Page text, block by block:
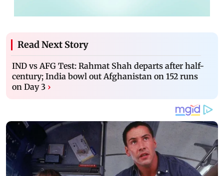
Read Next Story
IND vs AFG Test: Rahmat Shah departs after half-
century; India bowl out Afghanistan on 152 runs
on Day 3 ›